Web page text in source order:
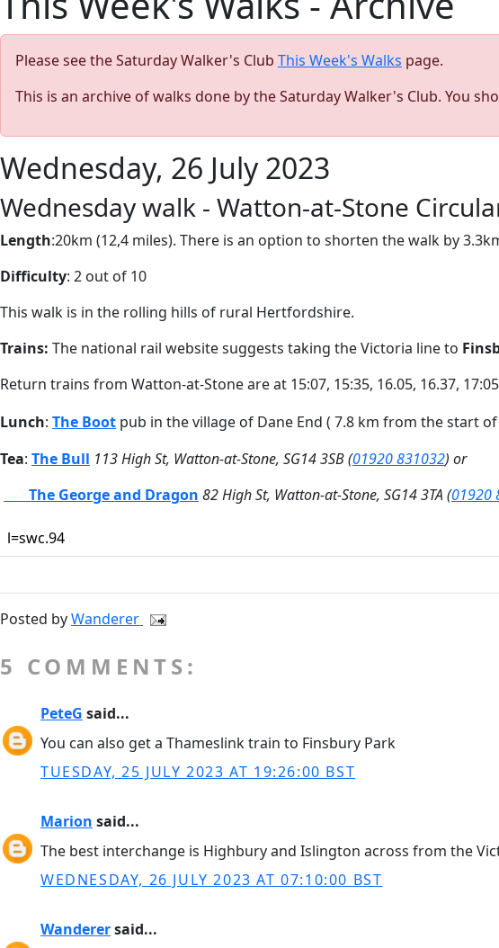
Please see the Saturday Walker's Club This Week's Walks page.
This is an archive of walks done by the Saturday Walker's Club. You
Wednesday, 26 July 2023
Wednesday walk - Watton-at-Stone
Length:20km (12,4 miles). There is an option to shorten the walk by
Difficulty: 2 out of 10
This walk is in the rolling hills of rural Hertfordshire.
Trains: The national rail website suggests taking the Victoria line to
Return trains from Watton-at-Stone are at 15:07, 15:35, 16.05, 16.37,
Lunch: The Boot pub in the village of Dane End ( 7.8 km from the start
Tea: The Bull 113 High St, Watton-at-Stone, SG14 3SB (01920 831032) or
The George and Dragon 82 High St, Watton-at-Stone, SG14 3TA (01920
l=swc.94
Posted byWanderer
5 COMMENTS:
PeteG said...
You can also get a Thameslink train to Finsbury Park
TUESDAY, 25 JULY 2023 AT 19:26:00 BST
Marion said...
The best interchange is Highbury and Islington across from the
WEDNESDAY, 26 JULY 2023 AT 07:10:00 BST
Wanderersaid...